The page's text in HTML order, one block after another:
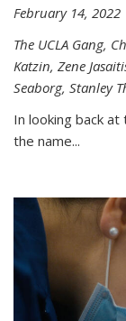
February 14, 2022
The UCLA Gang,
Katzin, Zene
Seaborg, Stanley
In looking back
the name...